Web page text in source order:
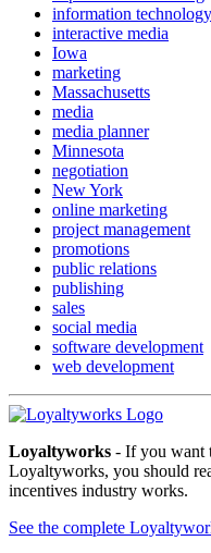
information technology
interactive media
Iowa
marketing
Massachusetts
media
media planner
Minnesota
negotiation
New York
online marketing
project management
promotions
public relations
publishing
sales
social media
software development
web development
Loyaltyworks - If you want
Loyaltyworks, you should
incentives industry works.
See the complete